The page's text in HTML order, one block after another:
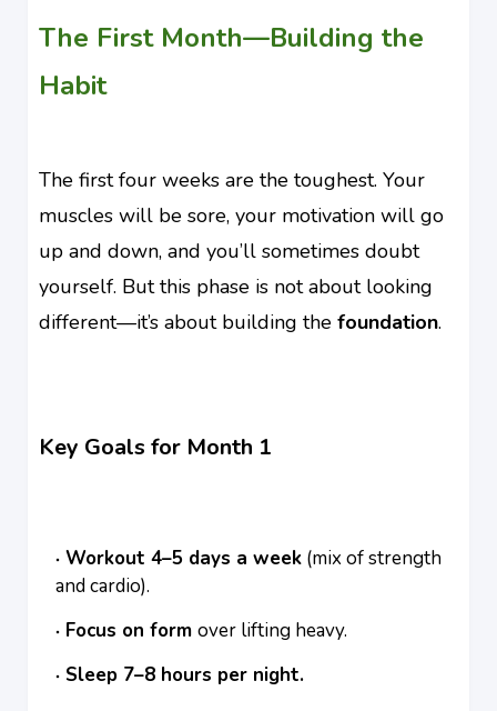
The First Month—Building the
Habit
The first four weeks are the toughest. Your
muscles will be sore, your motivation will go
up and down, and you’ll sometimes doubt
yourself. But this phase is not about looking
different—it’s about building the foundation.
Key Goals for Month 1
Workout 4–5 days a week (mix of strength
and cardio).
Focus on form over lifting heavy.
Sleep 7–8 hours per night.